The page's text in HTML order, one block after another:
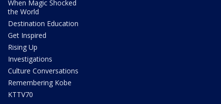
When Magic Shocked
the World
Destination Education
Get Inspired
Rising Up
Investigations
Culture Conversations
Remembering Kobe
KTTV70